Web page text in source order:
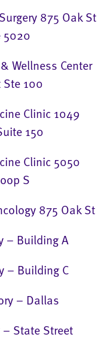
875 Oak St
5020
Wellness Center
100
Clinic 1049
150
Clinic 5050
S
875 Oak St
– Building A
– Building C
– Dallas
State Street